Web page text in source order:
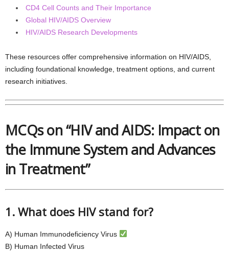
CD4 Cell Counts and Their Importance
Global HIV/AIDS Overview
HIV/AIDS Research Developments
These resources offer comprehensive information on HIV/AIDS,
including foundational knowledge, treatment options, and current
research initiatives.
MCQs on “HIV and AIDS: Impact on
the Immune System and Advances
in Treatment”
1. What does HIV stand for?
A) Human Immunodeficiency Virus
B) Human Infected Virus